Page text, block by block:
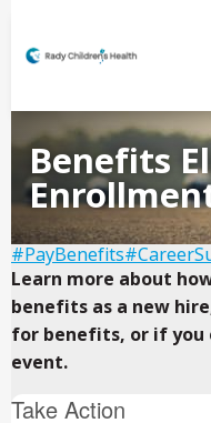
Benefits
#PayBenefits
Learn more about
benefits as a new
for benefits, or if you
event.
Take Action